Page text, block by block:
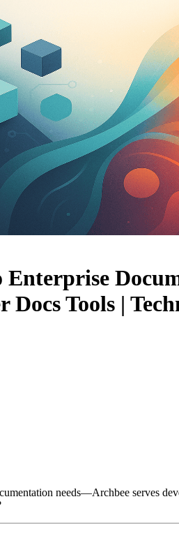
Enterprise
Docs Tools |
needs—Archbee serves